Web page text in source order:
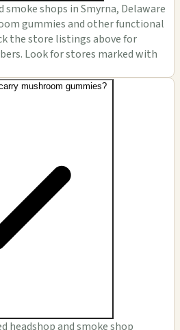
smoke shops in Smyrna, Delaware
gummies and other functional
the store listings above for
Look for stores marked with
mushroom gummies?
headshop and smoke shop